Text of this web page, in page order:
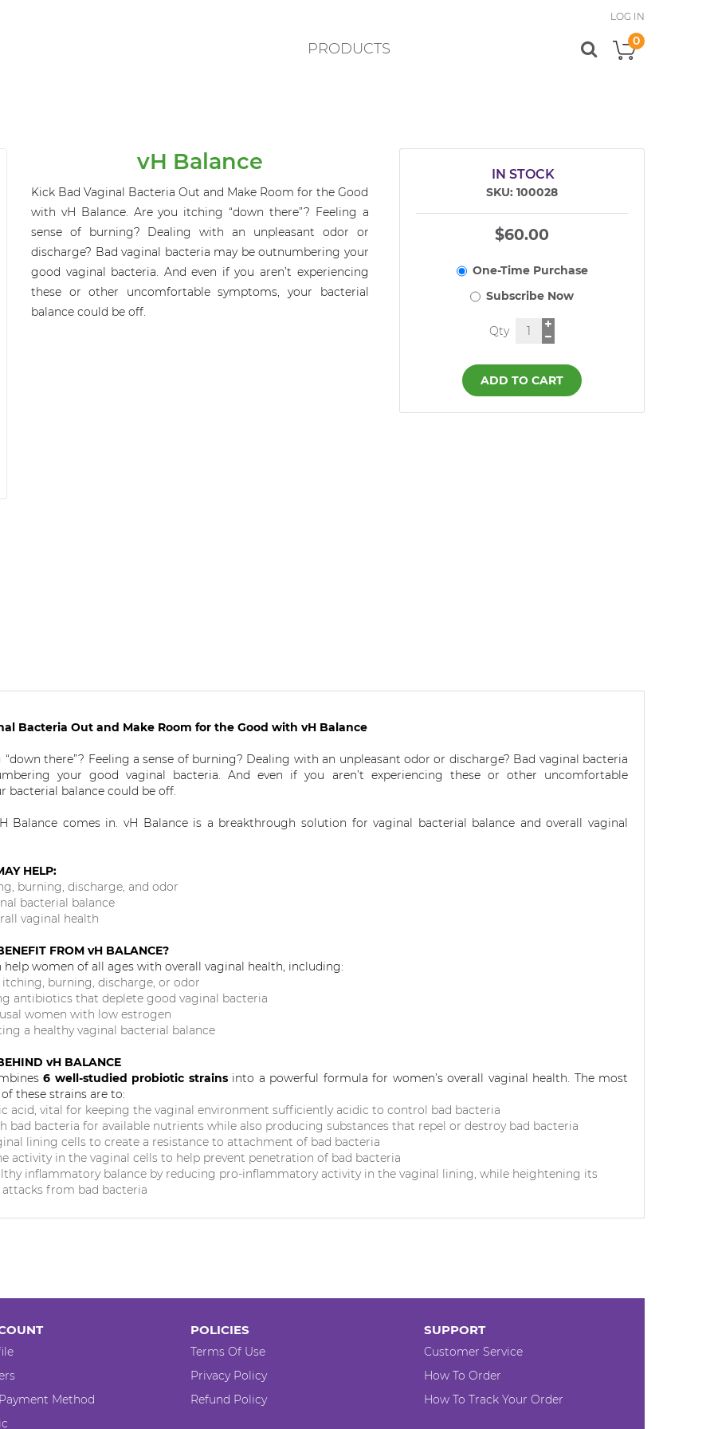
PRODUCTS
LOG IN
My Cart
0
vH Balance
Kick Bad Vaginal Bacteria Out and Make Room for the Good
with vH Balance. Are you itching “down there”? Feeling a
sense of burning? Dealing with an unpleasant odor or
discharge? Bad vaginal bacteria may beoutnumbering your
good vaginal bacteria. And even if you aren’t experiencing
these or other uncomfortable symptoms, your bacterial
balance could be off.
IN STOCK
SKU 100028
$60.00
Qty
ADD TO CART
Bacteria Out and Make Room for the Good with vH Balance
there”? Feeling a sense of burning? Dealing with an unpleasant odor or discharge? Bad vaginal bacteria
your good vaginal bacteria. And even if you aren’t experiencing these or other uncomfortable
bacterial balance could be off.
Balance comes in. vH Balance is a breakthrough solution for vaginal bacterial balance and overall vaginal
HELP:
burning, discharge, and odor
bacterial balance
vaginal health
FROM vH BALANCE?
help women of all ages with overall vaginal health, including:
burning, discharge, or odor
antibiotics that deplete good vaginal bacteria
women with low estrogen
a healthy vaginal bacterial balance
vH BALANCE
6 well-studied probiotic strainsinto a powerful formula for women’s overall vaginal health. The most
these strains are to:
acid, vital for keeping the vaginal environment sufficiently acidic to control bad bacteria
bad bacteria for available nutrients while also producing substances that repel or destroy bad bacteria
lining cells to create a resistance to attachment of bad bacteria
activity in the vaginal cells to help prevent penetration of bad bacteria
inflammatory balance by reducing pro-inflammatory activity in the vaginal lining, while heightening its
attacks from bad bacteria
Method
POLICIES
Terms Of Use
Privacy Policy
Refund Policy
SUPPORT
Customer Service
How To Order
How To Track Your Order